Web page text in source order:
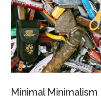
Minimal Minimalism